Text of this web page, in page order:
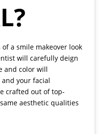
a smile makeover look
will carefully deign
and color will
your facial
crafted out of top-
aesthetic qualities